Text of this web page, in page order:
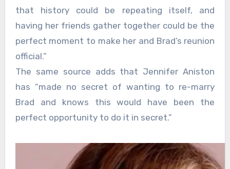
that history could be repeating itself, and
having her friends gather together could be the
perfect moment to make her and Brad’s reunion
official.”
The same source adds that Jennifer Aniston
has “made no secret of wanting to re-marry
Brad and knows this would have been the
perfect opportunity to do it in secret.”